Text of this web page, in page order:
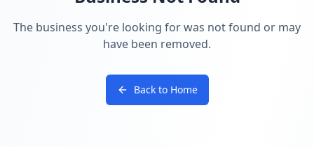
The business you're looking for was not found or may
have been removed.
Back to Home